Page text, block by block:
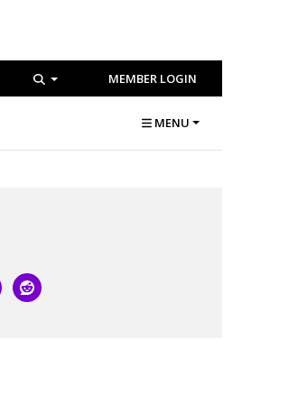
MEMBER LOGIN
MENU